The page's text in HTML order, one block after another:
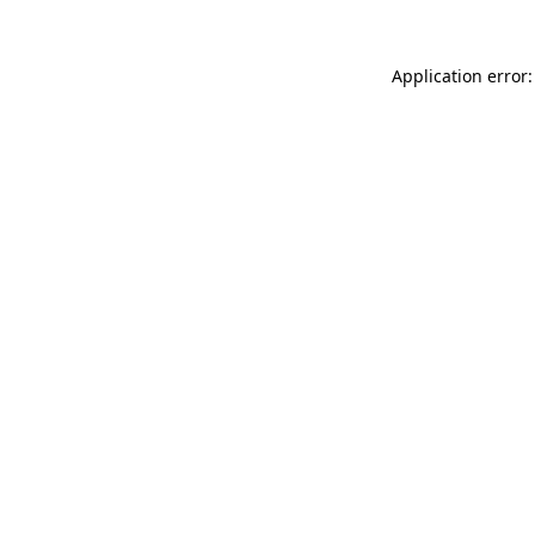
Application